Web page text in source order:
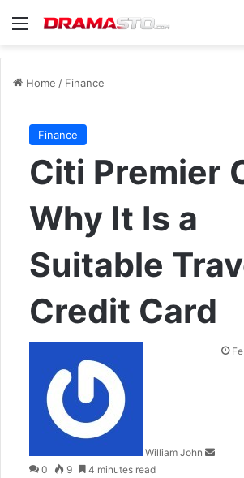
Menu
Home / Finance
Finance
Citi Premier
Why It Is a
Suitable
Credit Card
William John
Send
0 9 4 minutes read